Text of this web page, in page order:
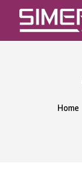
Home